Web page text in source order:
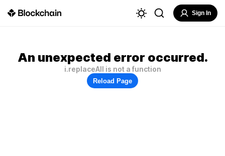
Sign In
An unexpected error occurred.
i.replaceAll is not a function
Reload Page